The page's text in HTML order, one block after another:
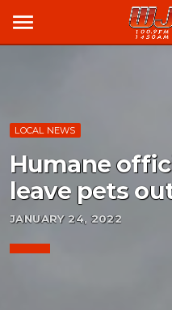
menu
LOCAL NEWS
Humane
leave pets
JANUARY 24, 2022